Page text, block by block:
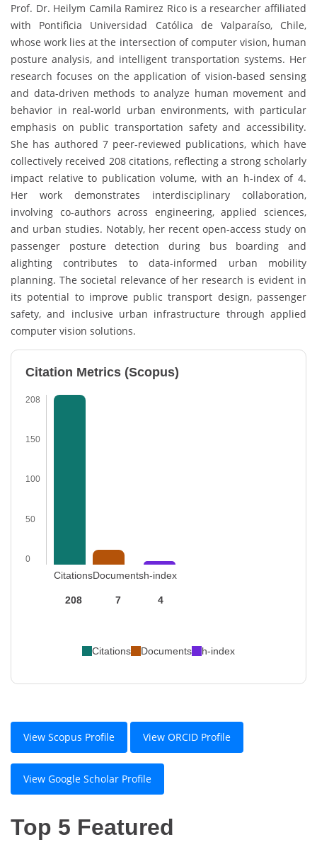
Prof. Dr. Heilym Camila Ramirez Rico is a researcher affiliated
with Pontificia Universidad Católica de Valparaíso, Chile,
whose work lies at the intersection of computer vision, human
posture analysis, and intelligent transportation systems. Her
research focuses on the application of vision-based sensing
and data-driven methods to analyze human movement and
behavior in real-world urban environments, with particular
emphasis on public transportation safety and accessibility.
She has authored 7 peer-reviewed publications, which have
collectively received 208 citations, reflecting a strong scholarly
impact relative to publication volume, with an h-index of 4.
Her work demonstrates interdisciplinary collaboration,
involving co-authors across engineering, applied sciences,
and urban studies. Notably, her recent open-access study on
passenger posture detection during bus boarding and
alighting contributes to data-informed urban mobility
planning. The societal relevance of her research is evident in
its potential to improve public transport design, passenger
safety, and inclusive urban infrastructure through applied
computer vision solutions.
Citation Metrics (Scopus)
208
150
100
50
0
Citations
208
Documents
7
h-index
4
Citations Documents h-index
View Scopus Profile View ORCID Profile
View Google Scholar Profile
Top 5 Featured